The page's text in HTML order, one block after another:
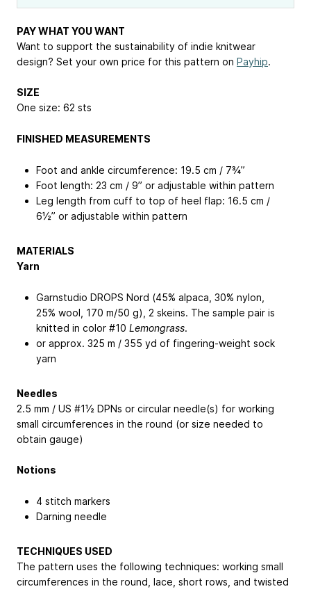
PAY WHAT YOU WANT
Want to support the sustainability of indie knitwear
design? Set your own price for this pattern on Payhip.
SIZE
One size: 62 sts
FINISHED MEASUREMENTS
Foot and ankle circumference: 19.5 cm / 7¾”
Foot length: 23 cm / 9” or adjustable within pattern
Leg length from cuff to top of heel flap: 16.5 cm /
6½” or adjustable within pattern
MATERIALS
Yarn
Garnstudio DROPS Nord (45% alpaca, 30% nylon,
25% wool, 170 m/50 g), 2 skeins. The sample pair is
knitted in color #10 Lemongrass.
or approx. 325 m / 355 yd of fingering-weight sock
yarn
Needles
2.5 mm / US #1½ DPNs or circular needle(s) for working
small circumferences in the round (or size needed to
obtain gauge)
Notions
4 stitch markers
Darning needle
TECHNIQUES USED
The pattern uses the following techniques: working small
circumferences in the round, lace, short rows, and twisted